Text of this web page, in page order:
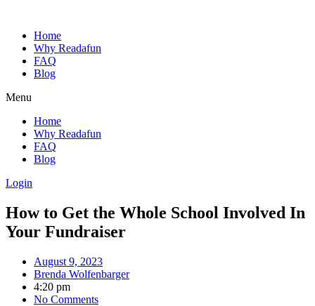
Home
Why Readafun
FAQ
Blog
Menu
Home
Why Readafun
FAQ
Blog
Login
How to Get the Whole School Involved In
Your Fundraiser
August 9, 2023
Brenda Wolfenbarger
4:20 pm
No Comments